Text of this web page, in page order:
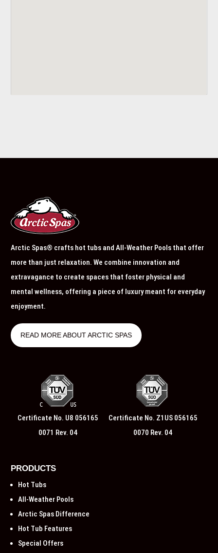
Arctic Spas® crafts hot tubs and All-Weather Pools that offer
more than just relaxation. We combine innovation and
extravagance to create spaces that foster physical and
mental wellness, offering a piece of luxury meant for everyday
enjoyment.
READ MORE ABOUT ARCTIC SPAS
Certificate No. U8 056165
0071 Rev. 04
Certificate No. Z1US 056165
0070 Rev. 04
PRODUCTS
Hot Tubs
All-Weather Pools
Arctic Spas Difference
Hot Tub Features
Special Offers